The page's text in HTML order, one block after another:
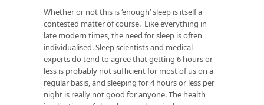
Whether or not this is ‘enough’ sleep is itself a
contested matter of course. Like everything in
late modern times, the need for sleep is often
individualised. Sleep scientists and medical
experts do tend to agree that getting 6 hours or
less is probably not sufficient for most of us on a
regular basis, and sleeping for 4 hours or less per
night is really not good for anyone. The health